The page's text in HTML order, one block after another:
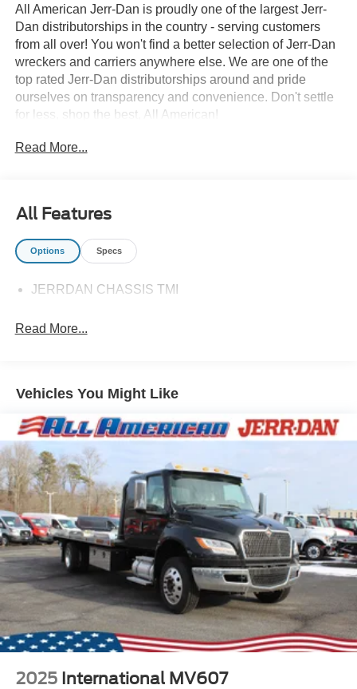
All American Jerr-Dan is proudly one of the largest Jerr-
Dan distributorships in the country - serving customers
from all over! You won't find a better selection of Jerr-Dan
wreckers and carriers anywhere else. We are one of the
top rated Jerr-Dan distributorships around and pride
ourselves on transparency and convenience. Don't settle
for less, shop the best, All American!
Read More...
All Features
Options Specs
JERRDAN CHASSIS TMI
Read More...
Vehicles You Might Like
2025 International MV607